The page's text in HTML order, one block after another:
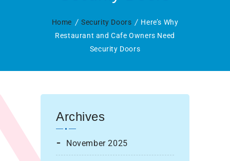
Home Security Doors
Here’s Why
Restaurant and Cafe Owners Need
Security Doors
Archives
November 2025